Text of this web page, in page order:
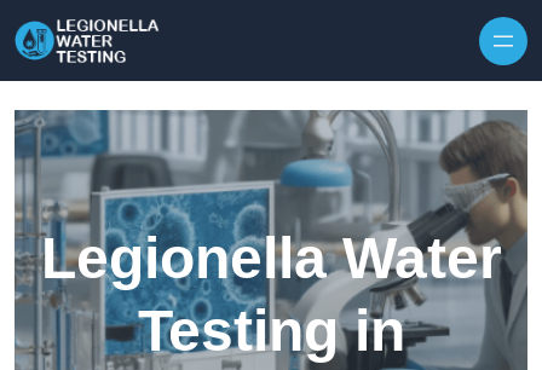
Legionella Water
Testing in